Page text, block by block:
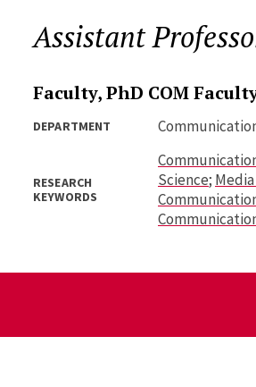
Assistant
Faculty, PhD COM
DEPARTMENT
RESEARCH
KEYWORDS
Science;